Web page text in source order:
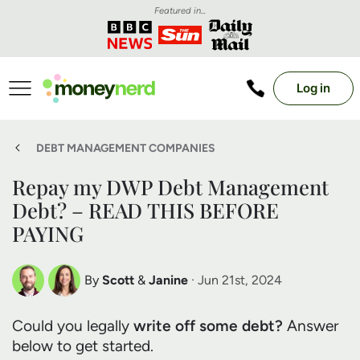
Featured in...
Log in
DEBT MANAGEMENT COMPANIES
Repay my DWP Debt Management
Debt? – READ THIS BEFORE
PAYING
By Scott
Scott Nelson
Debt Expert
& Janine
Janine Marsh
Financial Expert
· Jun 21st, 2024
Could you legally write off some debt? Answer
below to get started.